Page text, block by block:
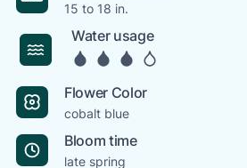
15 to 18 in.
Water usage
Flower Color
cobalt blue
Bloom time
late spring